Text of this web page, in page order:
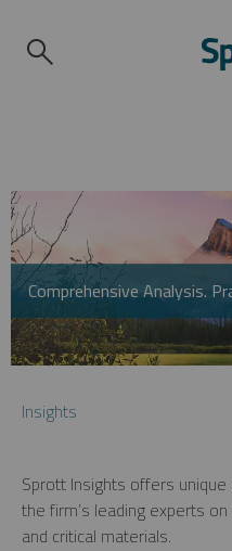
Comprehensive Analysis.
Insights
Sprott Insights offers
the firm’s leading experts
and critical materials.